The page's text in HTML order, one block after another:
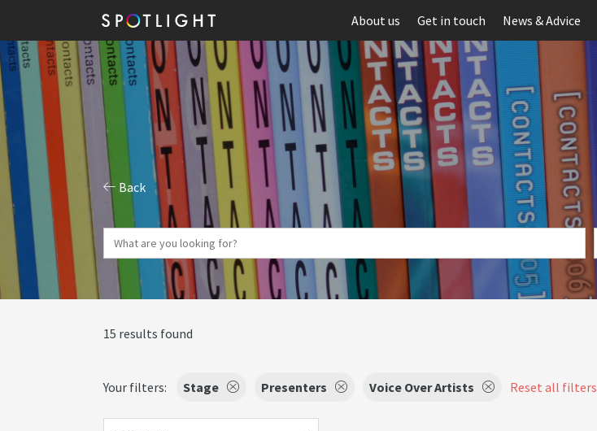
About us Get in touch News & Advice
Back
15 results found
Your filters: Stage Presenters Voice Over Artists Reset all filters